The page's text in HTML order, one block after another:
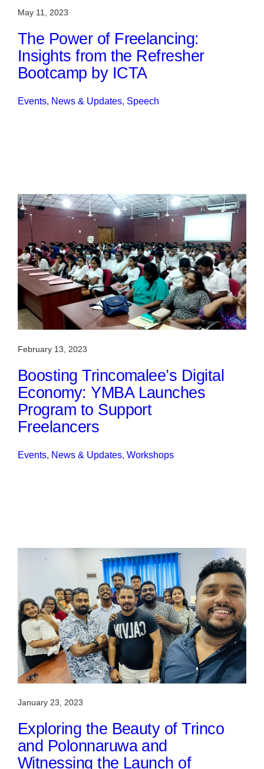
May 11, 2023
The Power of Freelancing:
Insights from the Refresher
Bootcamp by ICTA
Events, News & Updates, Speech
February 13, 2023
Boosting Trincomalee’s Digital
Economy: YMBA Launches
Program to Support
Freelancers
Events, News & Updates, Workshops
January 23, 2023
Exploring the Beauty of Trinco
and Polonnaruwa and
Witnessing the Launch of